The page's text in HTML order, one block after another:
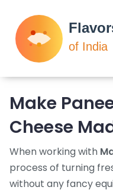
Make
Cheese
When working with
process of turning
without any fancy